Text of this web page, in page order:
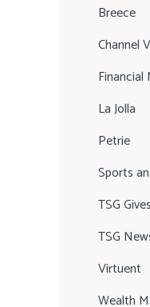
Breece
Channel
Financial
La Jolla
Petrie
Sports
TSG Gives
TSG
Virtuent
Wealth